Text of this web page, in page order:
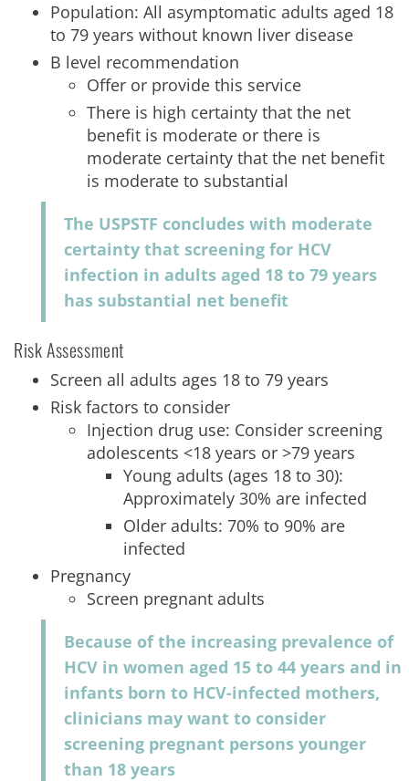
Population: All asymptomatic adults aged 18
to 79 years without known liver disease
B level recommendation
Offer or provide this service
There is high certainty that the net
benefit is moderate or there is
moderate certainty that the net benefit
is moderate to substantial
The USPSTF concludes with moderate
certainty that screening for HCV
infection in adults aged 18 to 79 years
has substantial net benefit
Risk Assessment
Screen all adults ages 18 to 79 years
Risk factors to consider
Injection drug use: Consider screening
adolescents <18 years or >79 years
Young adults (ages 18 to 30):
Approximately 30% are infected
Older adults: 70% to 90% are
infected
Pregnancy
Screen pregnant adults
Because of the increasing prevalence of
HCV in women aged 15 to 44 years and in
infants born to HCV-infected mothers,
clinicians may want to consider
screening pregnant persons younger
than 18 years